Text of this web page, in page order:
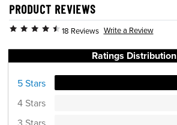
PRODUCT REVIEWS
18 Reviews Write a Review
Ratings Distribution
5 Stars
4 Stars